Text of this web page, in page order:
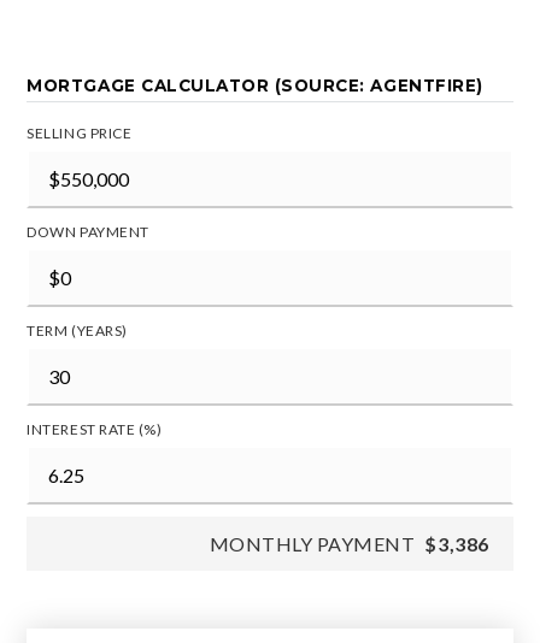
MORTGAGE CALCULATOR (SOURCE: AGENTFIRE)
SELLING PRICE
DOWN PAYMENT
TERM (YEARS)
INTEREST RATE (%)
MONTHLY PAYMENT $3,386